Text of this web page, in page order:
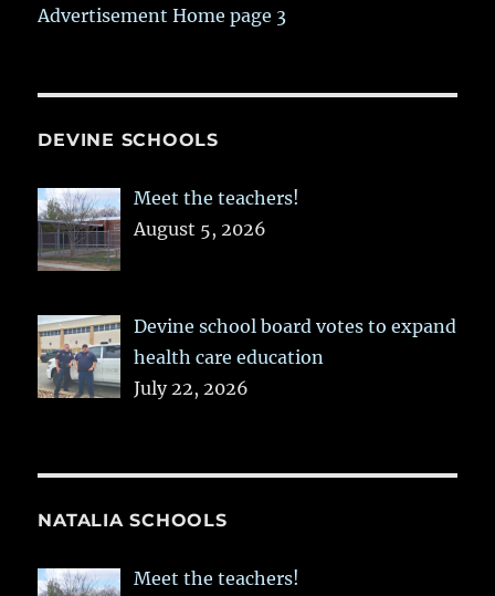
Advertisement Home page 3
DEVINE SCHOOLS
Meet the teachers!
August 5, 2026
Devine school board votes to expand
health care education
July 22, 2026
NATALIA SCHOOLS
Meet the teachers!